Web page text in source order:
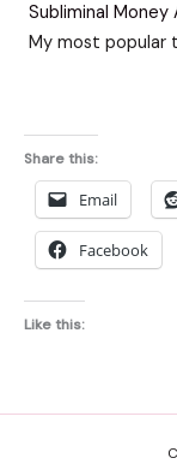
Subliminal
My most popular
Share this:
Email
Facebook
Like this: